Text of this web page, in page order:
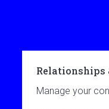
Relationships
Manage your